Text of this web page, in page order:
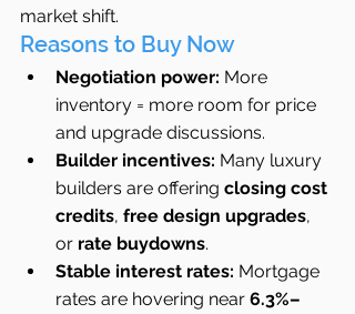
market shift.
Reasons to Buy Now
Negotiation power: More
inventory = more room for price
and upgrade discussions.
Builder incentives: Many luxury
builders are offering closing cost
credits, free design upgrades,
or rate buydowns.
Stable interest rates: Mortgage
rates are hovering near 6.3%–